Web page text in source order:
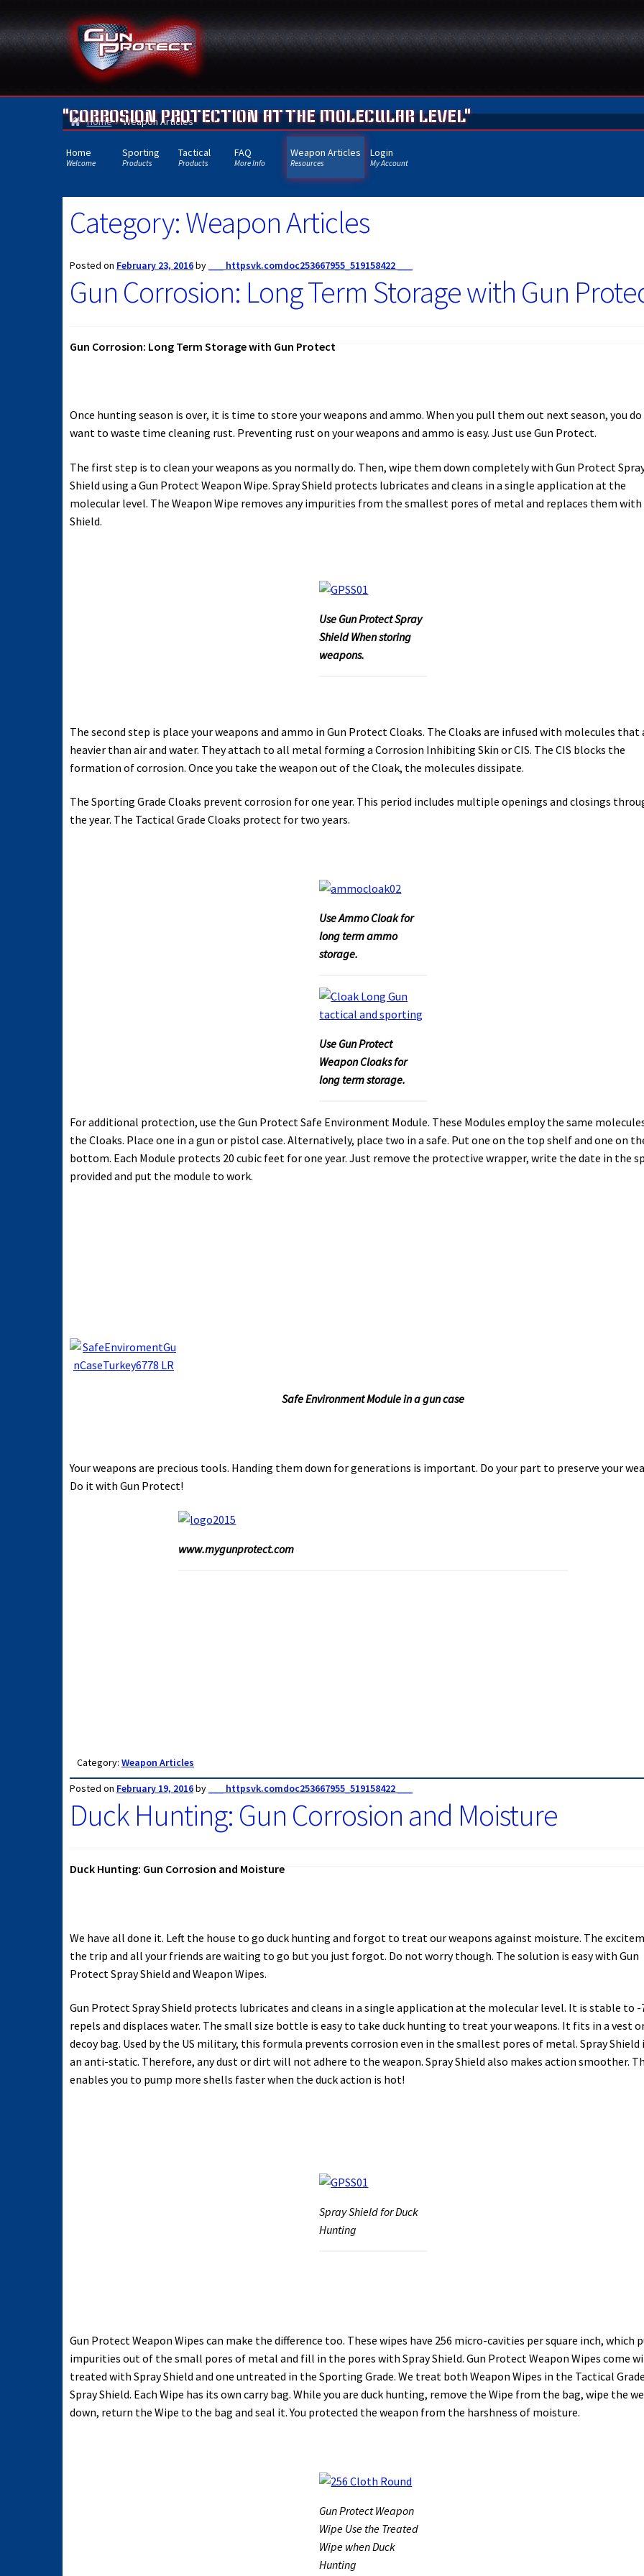
to
navigation
to
content
"CORROSION PROTECTION AT THE MOLECULAR LEVEL"
Home
Welcome
Sporting
Products
Tactical
Products
FAQ
More Info
Weapon Articles
Resources
Login
My Account
Home Weapon Articles
Category:Weapon Articles
Posted on February 23, 2016by ___ httpsvk.comdoc253667955_519158422 ___
Gun Corrosion: Long Term Storage with Gun
Gun Corrosion: Long Term Storage with Gun Protect
Once hunting season is over, it is time to store your weapons and ammo. When you pull them out next season, you
want to waste time cleaning rust. Preventing rust on your weapons and ammo is easy. Just use Gun Protect.
The first step is to clean your weapons as you normally do. Then, wipe them down completely with Gun Protect
Shield using a Gun Protect Weapon Wipe. Spray Shield protects lubricates and cleans in a single application at the
molecular level. The Weapon Wipe removes any impurities from the smallest pores of metal and replaces them with
Shield.
Use Gun Protect Spray
Shield When storing
weapons.
The second step is place your weapons and ammo in Gun Protect Cloaks. The Cloaks are infused with molecules that
heavier than air and water. They attach to all metal forming a Corrosion Inhibiting Skin or CIS. The CIS blocks the
formation of corrosion. Once you take the weapon out of the Cloak, the molecules dissipate.
The Sporting Grade Cloaks prevent corrosion for one year. This period includes multiple openings and closings
the year. The Tactical Grade Cloaks protect for two years.
Use Ammo Cloak for
long term ammo
storage.
Use Gun Protect
Weapon Cloaks for
long term storage.
For additional protection, use the Gun Protect Safe Environment Module. These Modules employ the same
the Cloaks. Place one in a gun or pistol case. Alternatively, place two in a safe. Put one on the top shelf and one on
bottom. Each Module protects 20 cubic feet for one year. Just remove the protective wrapper, write the date in the
provided and put the module to work.
Safe Environment Module in a gun case
Your weapons are precious tools. Handing them down for generations is important. Do your part to preserve your
Do it with Gun Protect!
www.mygunprotect.com
Category: Weapon Articles
Posted on February 19, 2016by ___ httpsvk.comdoc253667955_519158422 ___
Duck Hunting: Gun Corrosion and Moisture
Duck Hunting: Gun Corrosion and Moisture
We have all done it. Left the house to go duck hunting and forgot to treat our weapons against moisture. The
the trip and all your friends are waiting to go but you just forgot. Do not worry though. The solution is easy with Gun
Protect Spray Shield and Weapon Wipes.
Gun Protect Spray Shield protects lubricates and cleans in a single application at the molecular level. It is stable to -
repels and displaces water. The small size bottle is easy to take duck hunting to treat your weapons. It fits in a vest
decoy bag. Used by the US military, this formula prevents corrosion even in the smallest pores of metal. Spray Shield
an anti-static. Therefore, any dust or dirt will not adhere to the weapon. Spray Shield also makes action smoother.
enables you to pump more shells faster when the duck action is hot!
Spray Shield for Duck
Hunting
Gun Protect Weapon Wipes can make the difference too. These wipes have 256 micro-cavities per square inch, which
impurities out of the small pores of metal and fill in the pores with Spray Shield. Gun Protect Weapon Wipes come
treated with Spray Shield and one untreated in the Sporting Grade. We treat both Weapon Wipes in the Tactical
Spray Shield. Each Wipe has its own carry bag. While you are duck hunting, remove the Wipe from the bag, wipe the
down, return the Wipe to the bag and seal it. You protected the weapon from the harshness of moisture.
Gun Protect Weapon
Wipe Use the Treated
Wipe when Duck
Hunting